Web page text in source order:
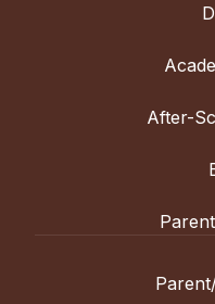
After-